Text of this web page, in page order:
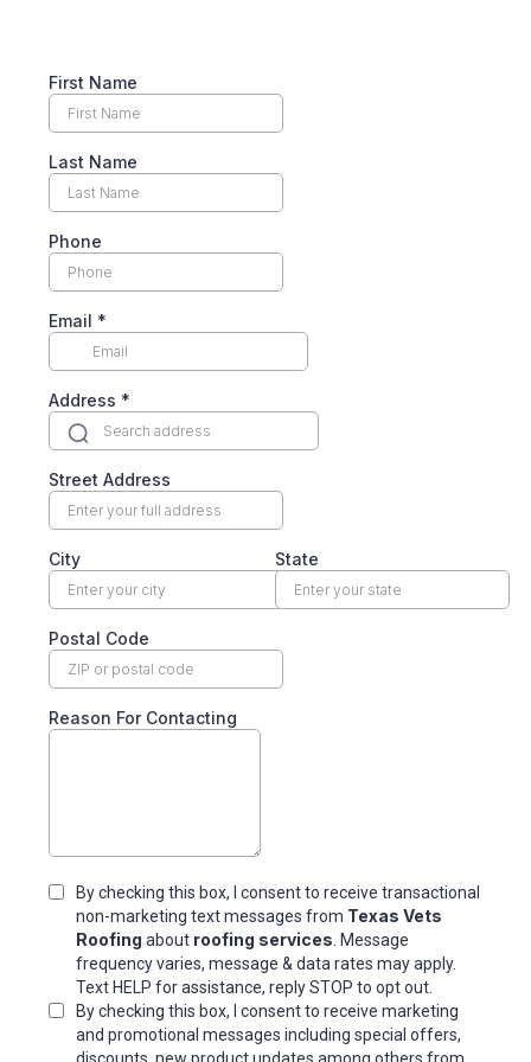
First Name
Last Name
Phone
Email *
Address *
Street Address
City State
Postal Code
Reason For Contacting
By checking this box, I consent to receive transactional
non-marketing text messages from Texas Vets
Roofing about roofing services . Message
frequency varies, message & data rates may apply.
Text HELP for assistance, reply STOP to opt out.
By checking this box, I consent to receive marketing
and promotional messages including special offers,